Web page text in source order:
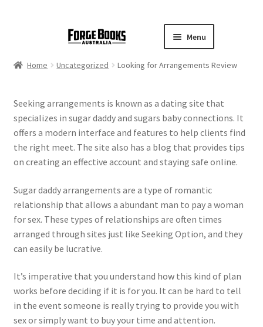
Menu
Home Uncategorized Looking for Arrangements Review
Seeking arrangements is known as a dating site that
specializes in sugar daddy and sugars baby connections. It
offers a modern interface and features to help clients find
the right meet. The site also has a blog that provides tips
on creating an effective account and staying safe online.
Sugar daddy arrangements are a type of romantic
relationship that allows a abundant man to pay a woman
for sex. These types of relationships are often times
arranged through sites just like Seeking Option, and they
can easily be lucrative.
It’s imperative that you understand how this kind of plan
works before deciding if it is for you. It can be hard to tell
in the event someone is really trying to provide you with
sex or simply want to buy your time and attention.